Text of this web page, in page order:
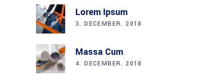
Lorem Ipsum
3. DECEMBER. 2018
Massa Cum
4. DECEMBER. 2018